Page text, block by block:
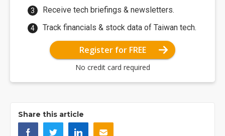
Receive tech briefings & newsletters.
Track financials & stock data of Taiwan tech.
Register for FREE
No credit card required
Share this article